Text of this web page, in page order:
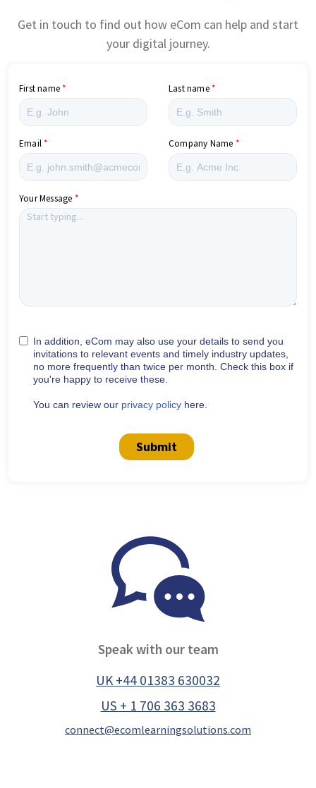
Get in touch to find out how eCom can help and start
your digital journey.
First name Last name
Email Company Name
Your Message
In addition, eCom may also use your details to send you
invitations to relevant events and timely industry updates,
no more frequently than twice per month. Check this box if
you're happy to receive these.
You can review our privacy policy here.
Submit
Speak with our team
UK +44 01383 630032
US + 1 706 363 3683
connect@ecomlearningsolutions.com